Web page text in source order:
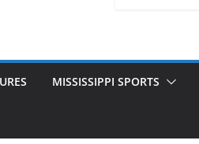
MISSISSIPPI SPORTS